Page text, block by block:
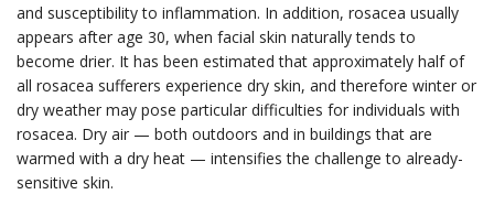
and susceptibility to inflammation. In addition, rosacea usually
appears after age 30, when facial skin naturally tends to
become drier. It has been estimated that approximately half of
all rosacea sufferers experience dry skin, and therefore winter or
dry weather may pose particular difficulties for individuals with
rosacea. Dry air — both outdoors and in buildings that are
warmed with a dry heat — intensifies the challenge to already-
sensitive skin.